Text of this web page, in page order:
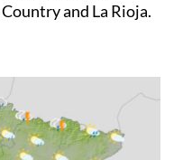
and La Rioja.